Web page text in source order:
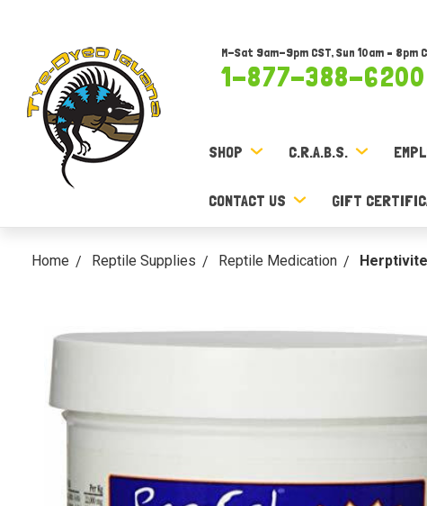
M-Sat 9am-9pm CST, Sun 10am – 8pm
1-877-388-6200
SHOP C.R.A.B.S.
CONTACT US GIFT
Home Reptile Supplies Reptile Medication